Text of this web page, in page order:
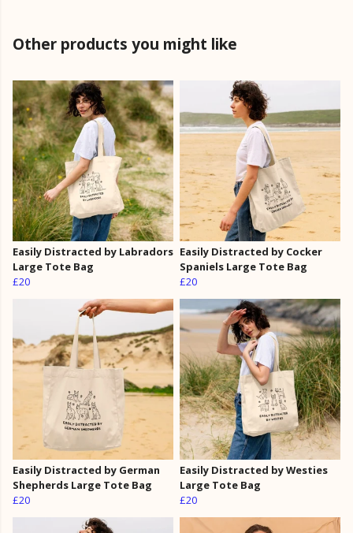
Other products you might like
Easily Distracted by Labradors
Large Tote Bag
£20
Easily Distracted by Cocker
Spaniels Large Tote Bag
£20
Easily Distracted by German
Shepherds Large Tote Bag
£20
Easily Distracted by Westies
Large Tote Bag
£20